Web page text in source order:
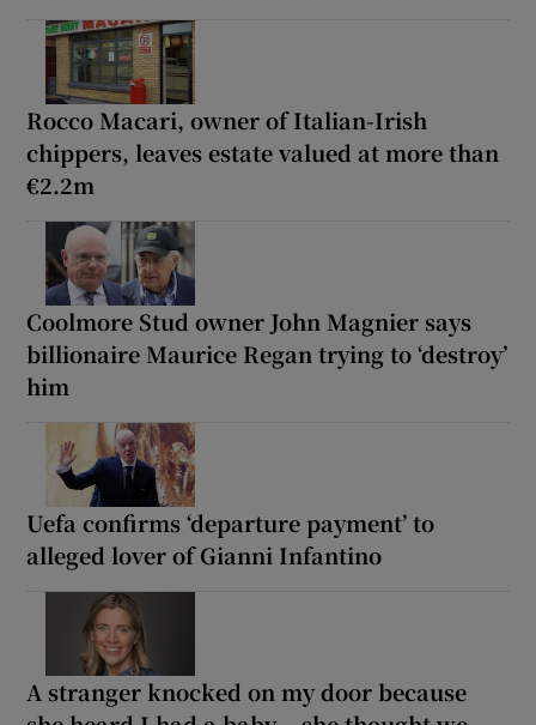
Rocco Macari, owner of Italian-Irish
chippers, leaves estate valued at more than
€2.2m
Coolmore Stud owner John Magnier says
billionaire Maurice Regan trying to ‘destroy’
him
Uefa confirms ‘departure payment’ to
alleged lover of Gianni Infantino
A stranger knocked on my door because